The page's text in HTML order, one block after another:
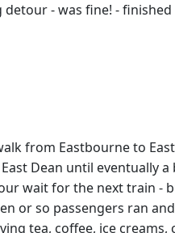
- was fine! -
from Eastbourne to
Dean until eventually
wait for the next train
or so passengers ran
tea, coffee, ice